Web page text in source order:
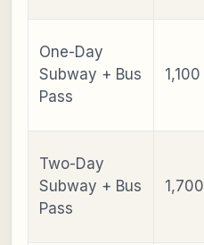
One-Day
Subway + Bus
Pass
1,100
Two-Day
Subway + Bus
Pass
1,700